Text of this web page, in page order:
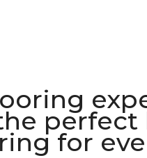
perfect
for